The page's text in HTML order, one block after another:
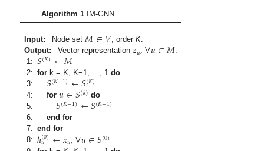
Algorithm 1IM-GNN
Input: Node set𝑀∈𝑉; order K.
Output:
Vector representation𝑧𝑢,∀𝑢∈𝑀.
1: 𝑆(𝐾)←𝑀
2: for k = K, K−1, …, 1do
3:
𝑆(𝐾−1)←𝑆(𝐾)
4: for 𝑢∈𝑆(𝑘) do
5:
𝑆(𝐾−1)←𝑆(𝐾−1)
6:
end for
7: end for
8: ℎ(0)
𝑢 ←𝑥𝑢,∀𝑢∈𝑆(0)